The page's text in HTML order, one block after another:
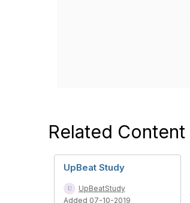
Related Content
UpBeat Study
UpBeatStudy
Added 07-10-2019